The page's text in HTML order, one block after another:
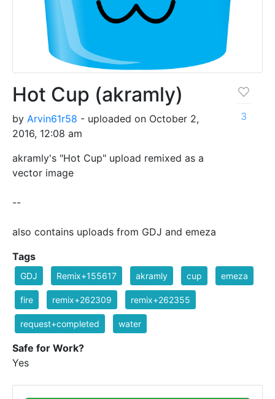
Hot Cup (akramly)
by Arvin61r58 - uploaded on October 2,
2016, 12:08 am
akramly's "Hot Cup" upload remixed as a
vector image
--
also contains uploads from GDJ and emeza
3
Tags
GDJ Remix+155617 akramly cup emeza
fire remix+262309 remix+262355
request+completed water
Safe for Work?
Yes